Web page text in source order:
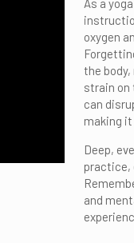
As a
oxygen
the
strain on
can
making
Deep,
practice,
and